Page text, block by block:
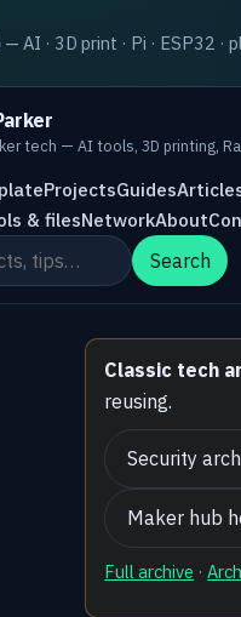
— AI · 3D print · Pi · ESP32
tech — AI tools, 3D printing,
ProjectsGuides
& filesNetworkAbout
Search
Classic tech
reusing.
Security
Maker hub
Full archive ·